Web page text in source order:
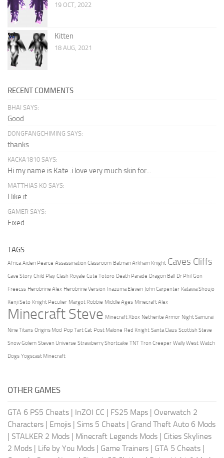
19 OCT, 2022
Kitten
18 AUG, 2021
RECENT COMMENTS
BHAI SAYS:
Good
DONGFANGCHIMING SAYS:
thanks
KACKA1810 SAYS:
Hi my name is Kate .i love very much skin for...
MATTHIAS KO SAYS:
I like it
GAMER SAYS:
Fixed
TAGS
Africa Aiden Pearce Assassination Classroom Batman Arkham Knight Caves Cliffs
Cave Story Child Play Clash Royale Cute Totoro Death Parade Dragon Ball Dr Phil Gon
Freecss Herobrine Alex Herobrine Version Inazuma Eleven John Carpenter Katawa Shoujo
Kenji Seto Knight Peculier Margot Robbie Middle Ages Minecraft Alex
Minecraft Steve Minecraft Xbox Netherite Armor Night Samurai
Nine Titans Origins Mod Pop Tart Cat Post Malone Red Knight Santa Claus Scottish Steve
Snow Golem Steven Universe Strawberry Shortcake TNT Tron Creeper Wally West Watch
Dogs Yogscast Minecraft
OTHER GAMES
GTA 6 PS5 Cheats | InZOI CC | FS25 Maps | Overwatch 2
Characters | Emojis | Sims 5 Cheats | Grand Theft Auto 6 Mods
| STALKER 2 Mods | Minecraft Legends Mods | Cities Skylines
2 Mods | Life by You Mods | Game Trainers | GTA 5 Cheats |